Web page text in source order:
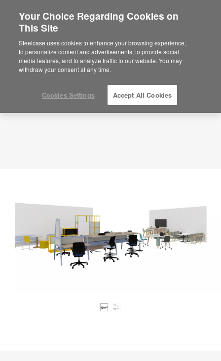
Are you in United States?
Would you like to see Products we sell in
your region?
Americas
English
Planning Idea
ID: UW3ZQ9TX
Your Choice Regarding Cookies on
This Site
Steelcase uses cookies to enhance your browsing experience,
to personalize content and advertisements, to provide social
media features, and to analyze traffic to our website. You may
withdraw your consent at any time.
Cookies Settings Accept All Cookies